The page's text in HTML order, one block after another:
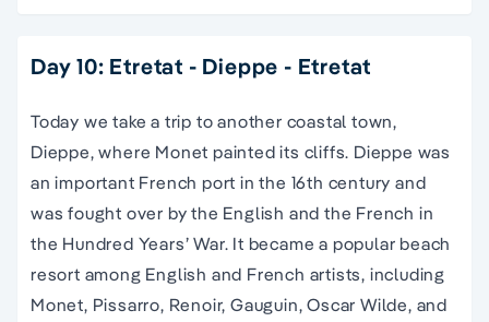
Day 10: Etretat - Dieppe - Etretat
Today we take a trip to another coastal town,
Dieppe, where Monet painted its cliffs. Dieppe was
an important French port in the 16th century and
was fought over by the English and the French in
the Hundred Years’ War. It became a popular beach
resort among English and French artists, including
Monet, Pissarro, Renoir, Gauguin, Oscar Wilde, and